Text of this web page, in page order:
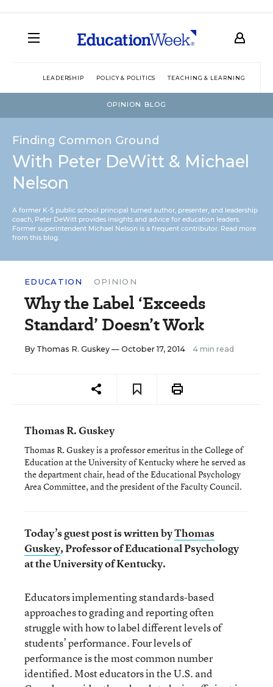
LEADERSHIP POLICY & POLITICS TEACHING & LEARNING
OPINION BLOG
Finding Common Ground
With Peter DeWitt & Michael
Nelson
A former K-5 public school principal turned author, presenter, and leadership
coach, Peter DeWitt provides insights and advice for education leaders.
Former superintendent Michael Nelson is a frequent contributor. Read more
from this blog.
EDUCATION OPINION
Why the Label ‘Exceeds
Standard’ Doesn’t Work
By Thomas R. Guskey — October 17, 2014 4 min read
Thomas R. Guskey
Thomas R. Guskey is a professor emeritus in the College of
Education at the University of Kentucky where he served as
the department chair, head of the Educational Psychology
Area Committee, and the president of the Faculty Council.
Today’s guest post is written byThomas
Guskey, Professor of Educational Psychology
at the University of Kentucky.
Educators implementing standards-based
approaches to grading and reporting often
struggle with how to label different levels of
students’ performance. Four levels of
performance is the most common number
identified. Most educators in the U.S. and